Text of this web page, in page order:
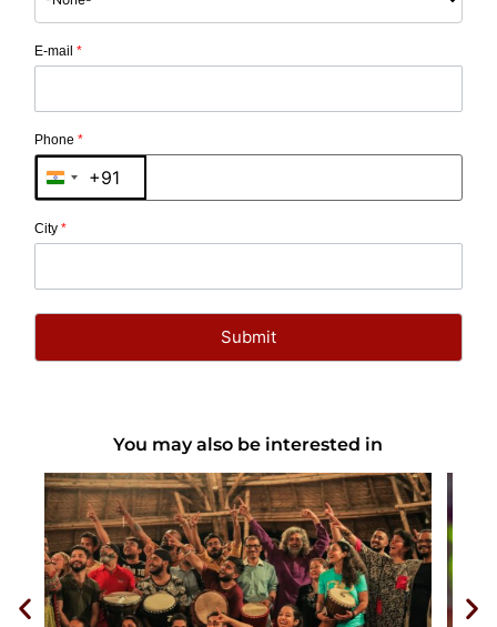
E-mail *
Phone *
India +91
+91
City *
You may also be interested in